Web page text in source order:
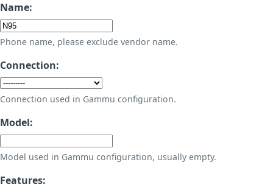
Name:
Phone name, please exclude vendor name.
Connection:
Connection used in Gammu configuration.
Model:
Model used in Gammu configuration, usually empty.
Features: